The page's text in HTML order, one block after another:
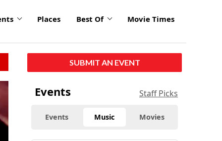
Places Best Of Movie Times
SUBMIT AN EVENT
Events Staff Picks
Events Music Movies